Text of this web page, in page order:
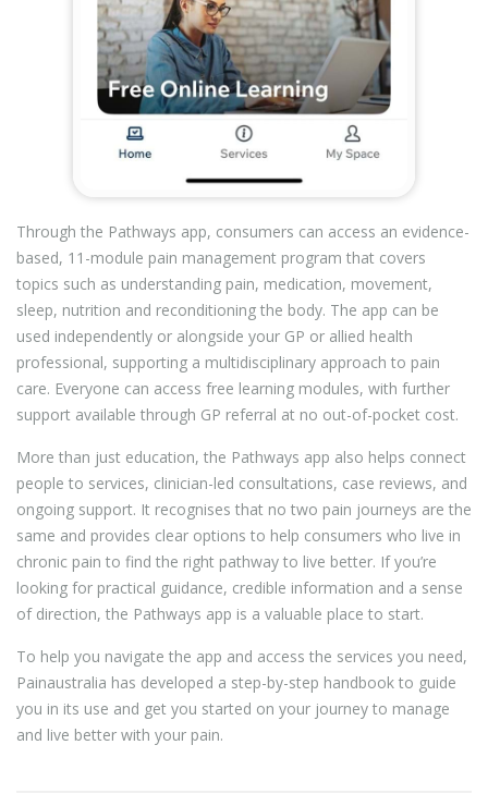
Through the Pathways app, consumers can access an evidence-
based, 11-module pain management program that covers
topics such as understanding pain, medication, movement,
sleep, nutrition and reconditioning the body. The app can be
used independently or alongside your GP or allied health
professional, supporting a multidisciplinary approach to pain
care. Everyone can access free learning modules, with further
support available through GP referral at no out-of-pocket cost.
More than just education, the Pathways app also helps connect
people to services, clinician-led consultations, case reviews, and
ongoing support. It recognises that no two pain journeys are the
same and provides clear options to help consumers who live in
chronic pain to find the right pathway to live better. If you’re
looking for practical guidance, credible information and a sense
of direction, the Pathways app is a valuable place to start.
To help you navigate the app and access the services you need,
Painaustralia has developed a step-by-step handbook to guide
you in its use and get you started on your journey to manage
and live better with your pain.